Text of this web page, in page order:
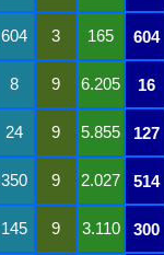
604 3 165 604
8 9 6.205 16
24 9 5.855 127
350 9 2.027 514
145 9 3.110 300